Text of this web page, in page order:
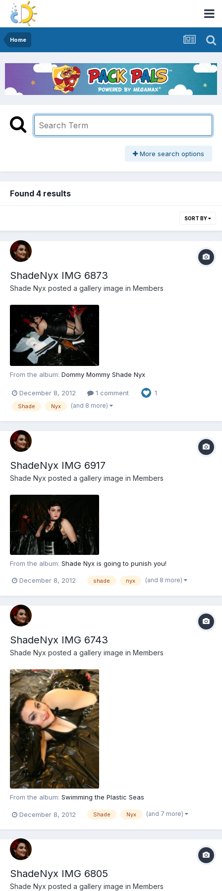
Home
More search options
Found 4 results
SORT BY
ShadeNyx IMG 6873
Shade Nyx posted a gallery image in Members
From the album: Dommy Mommy Shade Nyx
December 8, 2012 1 comment 1
Shade Nyx (and 8 more)
ShadeNyx IMG 6917
Shade Nyx posted a gallery image in Members
From the album: Shade Nyx is going to punish you!
December 8, 2012 shade nyx (and 8 more)
ShadeNyx IMG 6743
Shade Nyx posted a gallery image in Members
From the album: Swimming the Plastic Seas
December 8, 2012 Shade Nyx (and 7 more)
ShadeNyx IMG 6805
Shade Nyx posted a gallery image in Members